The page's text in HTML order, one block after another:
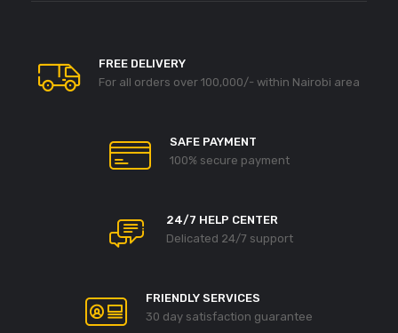
FREE DELIVERY
For all orders over 100,000/- within Nairobi area
SAFE PAYMENT
100% secure payment
24/7 HELP CENTER
Delicated 24/7 support
FRIENDLY SERVICES
30 day satisfaction guarantee